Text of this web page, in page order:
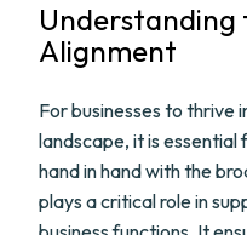
Alignment
For businesses to thrive
landscape, it is
hand in hand with the
plays a critical role in